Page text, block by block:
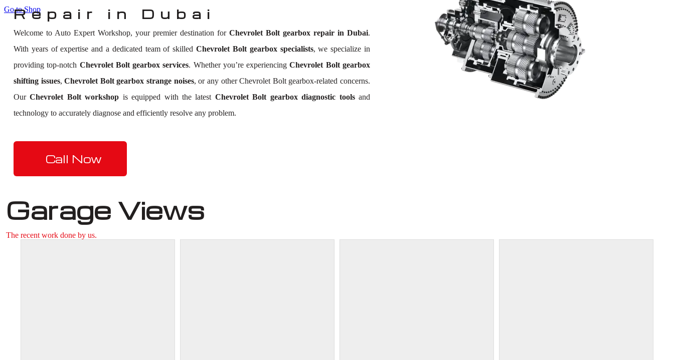
Go to Shop
Repair in Dubai
Welcome to Auto Expert Workshop, your premier destination for Chevrolet Bolt gearbox repair in Dubai.
With years of expertise and a dedicated team of skilledChevrolet Bolt gearbox specialists, we specialize in
providing top-notch Chevrolet Bolt gearbox services. Whether you’re experiencingChevrolet Bolt gearbox
shifting issues,Chevrolet Bolt gearbox strange noises, or any other Chevrolet Bolt gearbox-related concerns.
OurChevrolet Bolt workshop is equipped with the latest Chevrolet Bolt gearbox diagnostic toolsand
technology to accurately diagnose and efficiently resolve any problem.
Call Now
Garage Views
The recent work done by us.